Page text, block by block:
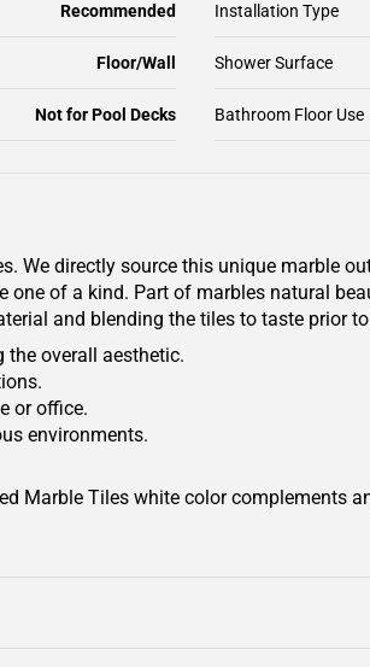
Recommended Installation Type
Floor/Wall Shower Surface
Not for Pool Decks Bathroom Floor Use
We directly source this unique marble
of a kind. Part of marbles natural
and blending the tiles to taste prior
the overall aesthetic.
or office.
environments.
Marble Tiles white color complements